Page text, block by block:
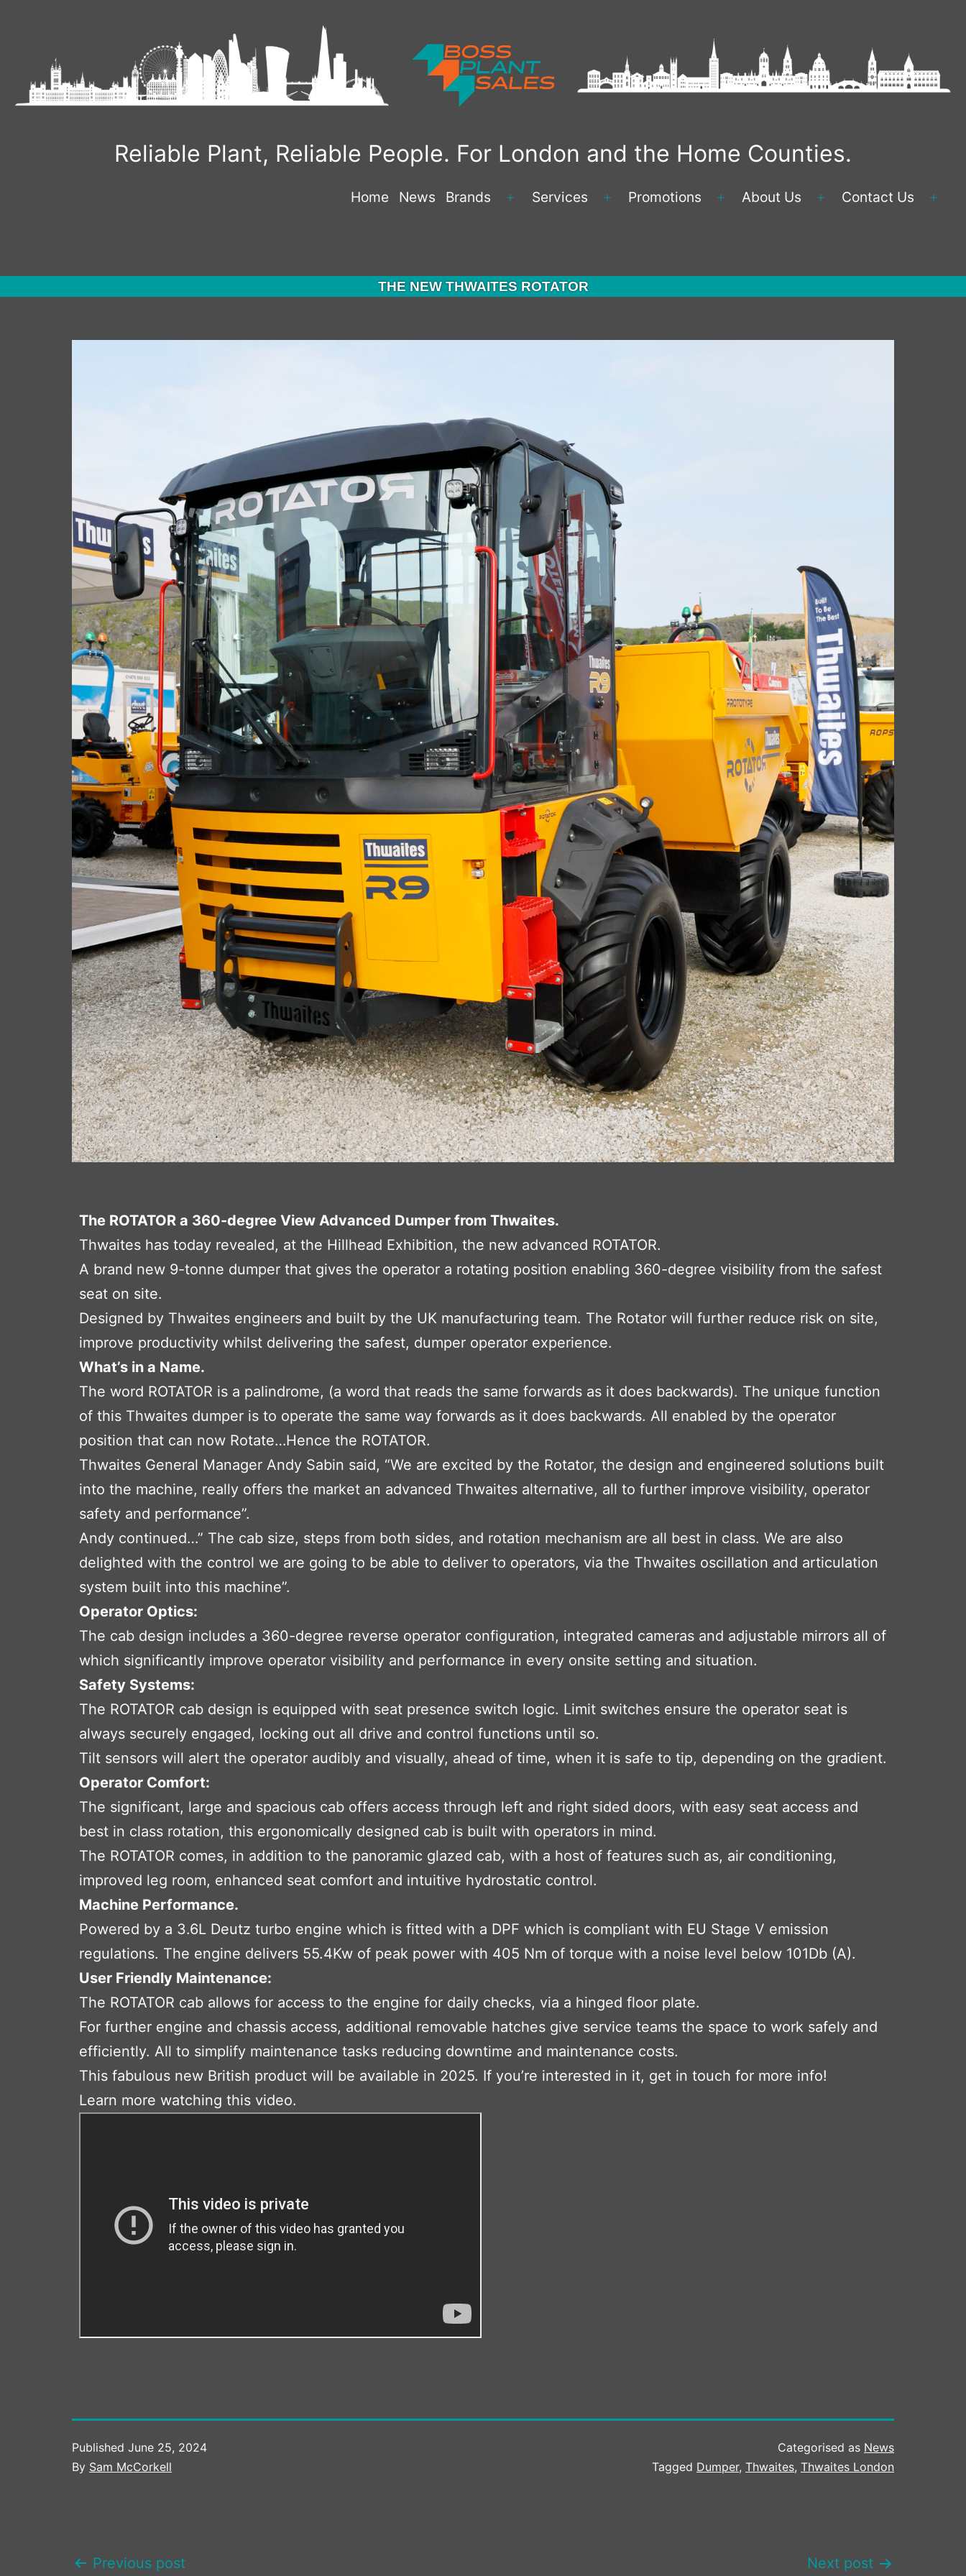
Reliable Plant, Reliable People. For London and the Home Counties.
Home News Brands
Open
Services
Open
Promotions
Open
About Us
Open
Contact Us
THE NEW THWAITES ROTATOR
The ROTATOR a 360-degree View Advanced Dumper from Thwaites.
Thwaites has today revealed, at the Hillhead Exhibition, the new advanced ROTATOR.
A brand new 9-tonne dumper that gives the operator a rotating position enabling 360-degree visibility from the safest
seat on site.
Designed by Thwaites engineers and built by the UK manufacturing team. The Rotator will further reduce risk on site,
improve productivity whilst delivering the safest, dumper operator experience.
What’s in a Name.
The word ROTATOR is a palindrome, (a word that reads the same forwards as it does backwards). The unique function
of this Thwaites dumper is to operate the same way forwards as it does backwards. All enabled by the operator
position that can now Rotate…Hence the ROTATOR.
Thwaites General Manager Andy Sabin said, “We are excited by the Rotator, the design and engineered solutions built
into the machine, really offers the market an advanced Thwaites alternative, all to further improve visibility, operator
safety and performance”.
Andy continued…” The cab size, steps from both sides, and rotation mechanism are all best in class. We are also
delighted with the control we are going to be able to deliver to operators, via the Thwaites oscillation and articulation
system built into this machine”.
Operator Optics:
The cab design includes a 360-degree reverse operator configuration, integrated cameras and adjustable mirrors all of
which significantly improve operator visibility and performance in every onsite setting and situation.
Safety Systems:
The ROTATOR cab design is equipped with seat presence switch logic. Limit switches ensure the operator seat is
always securely engaged, locking out all drive and control functions until so.
Tilt sensors will alert the operator audibly and visually, ahead of time, when it is safe to tip, depending on the gradient.
Operator Comfort:
The significant, large and spacious cab offers access through left and right sided doors, with easy seat access and
best in class rotation, this ergonomically designed cab is built with operators in mind.
The ROTATOR comes, in addition to the panoramic glazed cab, with a host of features such as, air conditioning,
improved leg room, enhanced seat comfort and intuitive hydrostatic control.
Machine Performance.
Powered by a 3.6L Deutz turbo engine which is fitted with a DPF which is compliant with EU Stage V emission
regulations. The engine delivers 55.4Kw of peak power with 405 Nm of torque with a noise level below 101Db (A).
User Friendly Maintenance:
The ROTATOR cab allows for access to the engine for daily checks, via a hinged floor plate.
For further engine and chassis access, additional removable hatches give service teams the space to work safely and
efficiently. All to simplify maintenance tasks reducing downtime and maintenance costs.
This fabulous new British product will be available in 2025. If you’re interested in it, get in touch for more info!
Learn more watching this video.
Published June 25, 2024
By Sam McCorkell
Categorised as News
Tagged Dumper, Thwaites, Thwaites London
POSTPrevious post Next post